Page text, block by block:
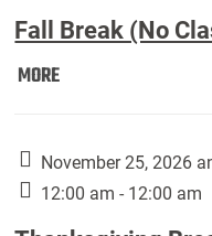
Fannin:
Fall Break (No
MOREFall
Classes):
November 25, 2026
12:00 am - 12:00 am